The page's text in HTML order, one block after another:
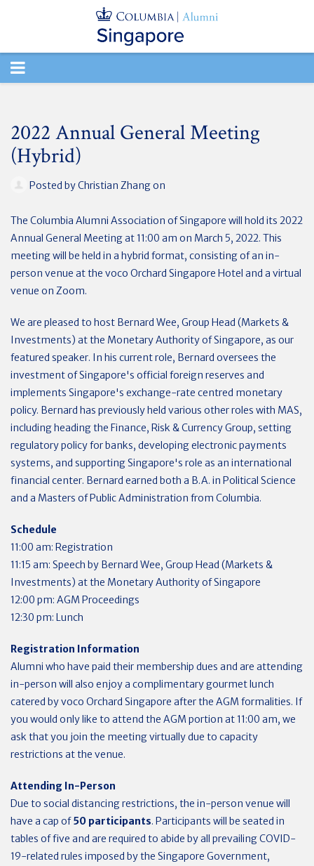
TOGGLE
2022 Annual General Meeting
(Hybrid)
Posted byChristian Zhangon
The Columbia Alumni Association of Singapore will hold its 2022
Annual General Meeting at 11:00 am on March 5, 2022. This
meeting will be held in a hybrid format, consisting of an in-
person venue at the voco Orchard Singapore Hotel and a virtual
venue on Zoom.
We are pleased to host Bernard Wee, Group Head (Markets &
Investments) at the Monetary Authority of Singapore, as our
featured speaker. In his current role, Bernard oversees the
investment of Singapore's official foreign reserves and
implements Singapore's exchange-rate centred monetary
policy. Bernard has previously held various other roles with MAS,
including heading the Finance, Risk & Currency Group, setting
regulatory policy for banks, developing electronic payments
systems, and supporting Singapore's role as an international
financial center. Bernard earned both a B.A. in Political Science
and a Masters of Public Administration from Columbia.
Schedule
11:00 am: Registration
11:15 am: Speech by Bernard Wee, Group Head (Markets &
Investments) at the Monetary Authority of Singapore
12:00 pm: AGM Proceedings
12:30 pm: Lunch
Registration Information
Alumni who have paid their membership dues and are attending
in-person will also enjoy a complimentary gourmet lunch
catered by voco Orchard Singapore after the AGM formalities. If
you would only like to attend the AGM portion at 11:00 am, we
ask that you join the meeting virtually due to capacity
restrictions at the venue.
Attending In-Person
Due to social distancing restrictions, the in-person venue will
have a cap of50 participants. Participants will be seated in
tables of five and are required to abide by all prevailing COVID-
19-related rules imposed by the Singapore Government,